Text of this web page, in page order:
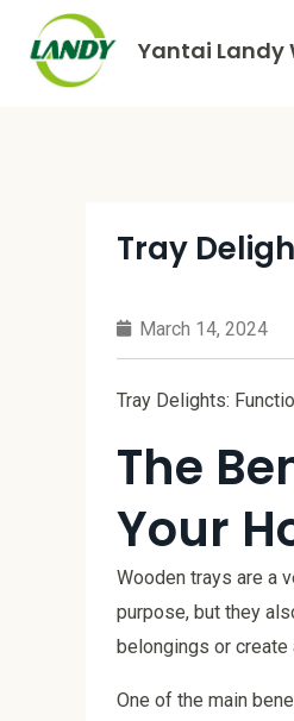
Yantai Landy
Tray
March 14, 2024
Tray Delights:
The
Your
Wooden trays are a
purpose, but they
belongings or
One of the main